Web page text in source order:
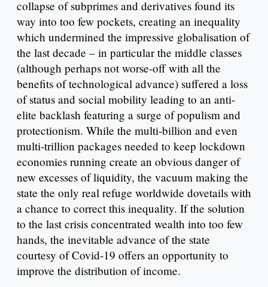
collapse of subprimes and derivatives found its
way into too few pockets, creating an inequality
which undermined the impressive globalisation of
the last decade – in particular the middle classes
(although perhaps not worse-off with all the
benefits of technological advance) suffered a loss
of status and social mobility leading to an anti-
elite backlash featuring a surge of populism and
protectionism. While the multi-billion and even
multi-trillion packages needed to keep lockdown
economies running create an obvious danger of
new excesses of liquidity, the vacuum making the
state the only real refuge worldwide dovetails with
a chance to correct this inequality. If the solution
to the last crisis concentrated wealth into too few
hands, the inevitable advance of the state
courtesy of Covid-19 offers an opportunity to
improve the distribution of income.